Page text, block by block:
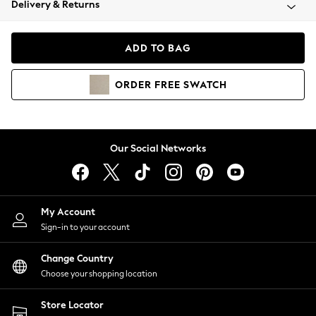
Coats & Jackets
Hoodies & Sweatshirts
Lingerie
Nightwear
Shirts & Blouses
Shorts
Skirts
Suits & Tailoring
Sportswear
Swimwear
Delivery & Returns
ADD TO BAG
ORDER FREE SWATCH
Our Social Networks
My Account
Sign-in to your account
Change Country
Choose your shopping location
Store Locator